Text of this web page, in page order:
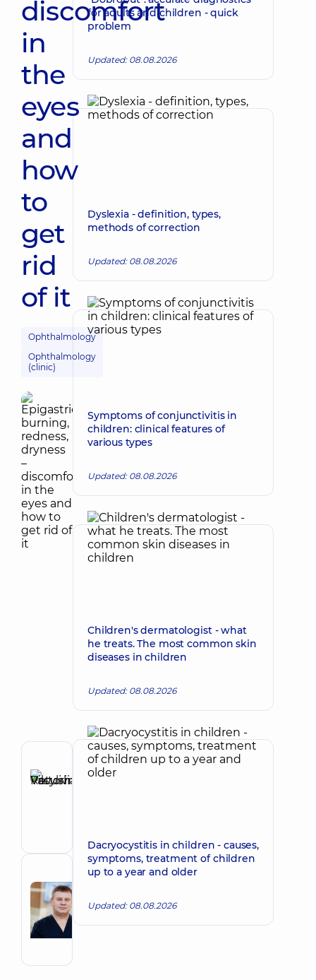
discomfort
in
the
eyes
and
how
to
get
rid
of it
Ophthalmology
Ophthalmology
(clinic)
Author
Ratushniuk
Reviewer
Roman
Ivanovych
Make an appointment
for adults and children - quick
problem
Updated: 08.08.2026
Dyslexia - definition, types,
methods of correction
Updated: 08.08.2026
Symptoms of conjunctivitis in
children: clinical features of
various types
Updated: 08.08.2026
Children's dermatologist - what
he treats. The most common skin
diseases in children
Updated: 08.08.2026
Dacryocystitis in children - causes,
symptoms, treatment of children
up to a year and older
Updated: 08.08.2026